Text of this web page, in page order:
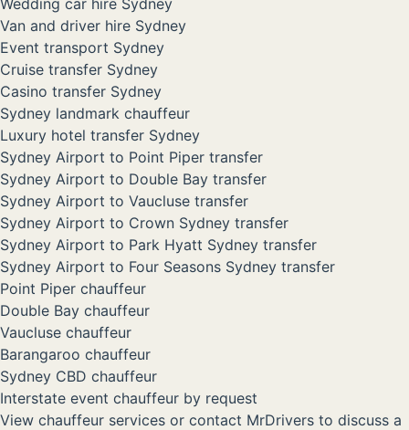
Wedding car hire Sydney
Van and driver hire Sydney
Event transport Sydney
Cruise transfer Sydney
Casino transfer Sydney
Sydney landmark chauffeur
Luxury hotel transfer Sydney
Sydney Airport to Point Piper transfer
Sydney Airport to Double Bay transfer
Sydney Airport to Vaucluse transfer
Sydney Airport to Crown Sydney transfer
Sydney Airport to Park Hyatt Sydney transfer
Sydney Airport to Four Seasons Sydney transfer
Point Piper chauffeur
Double Bay chauffeur
Vaucluse chauffeur
Barangaroo chauffeur
Sydney CBD chauffeur
Interstate event chauffeur by request
View chauffeur services or contact MrDrivers to discuss a